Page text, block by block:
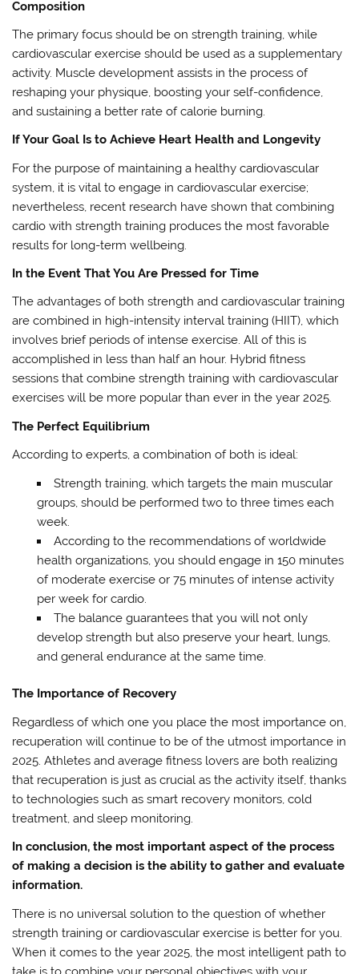
Composition
The primary focus should be on strength training, while
cardiovascular exercise should be used as a supplementary
activity. Muscle development assists in the process of
reshaping your physique, boosting your self-confidence,
and sustaining a better rate of calorie burning.
If Your Goal Is to Achieve Heart Health and Longevity
For the purpose of maintaining a healthy cardiovascular
system, it is vital to engage in cardiovascular exercise;
nevertheless, recent research have shown that combining
cardio with strength training produces the most favorable
results for long-term wellbeing.
In the Event That You Are Pressed for Time
The advantages of both strength and cardiovascular training
are combined in high-intensity interval training (HIIT), which
involves brief periods of intense exercise. All of this is
accomplished in less than half an hour. Hybrid fitness
sessions that combine strength training with cardiovascular
exercises will be more popular than ever in the year 2025.
The Perfect Equilibrium
According to experts, a combination of both is ideal:
Strength training, which targets the main muscular
groups, should be performed two to three times each
week.
According to the recommendations of worldwide
health organizations, you should engage in 150 minutes
of moderate exercise or 75 minutes of intense activity
per week for cardio.
The balance guarantees that you will not only
develop strength but also preserve your heart, lungs,
and general endurance at the same time.
The Importance of Recovery
Regardless of which one you place the most importance on,
recuperation will continue to be of the utmost importance in
2025. Athletes and average fitness lovers are both realizing
that recuperation is just as crucial as the activity itself, thanks
to technologies such as smart recovery monitors, cold
treatment, and sleep monitoring.
In conclusion, the most important aspect of the process
of making a decision is the ability to gather and evaluate
information.
There is no universal solution to the question of whether
strength training or cardiovascular exercise is better for you.
When it comes to the year 2025, the most intelligent path to